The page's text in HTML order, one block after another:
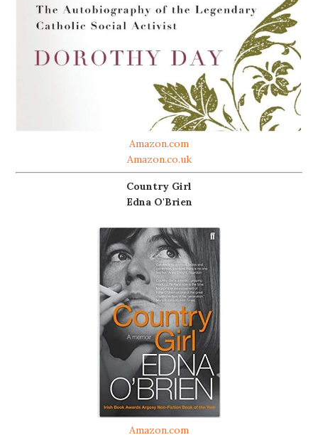
Amazon.com
Amazon.co.uk
Country Girl
Edna O'Brien
Amazon.com